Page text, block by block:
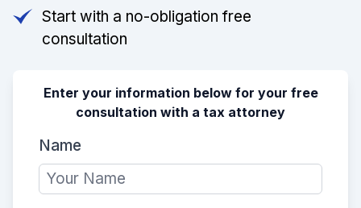
Start with a no-obligation free
consultation
Enter your information below for your free
consultation with a tax attorney
Name